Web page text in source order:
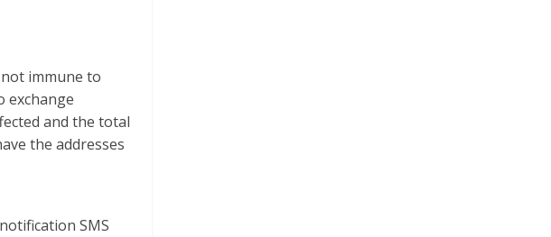
immune to
exchange
and the total
the addresses
SMS